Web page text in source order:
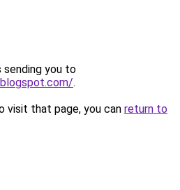
sending you to
.
visit that page, you can return to